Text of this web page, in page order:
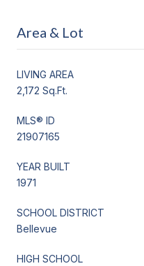
Area & Lot
LIVING AREA
2,172 Sq.Ft.
MLS® ID
21907165
YEAR BUILT
1971
SCHOOL DISTRICT
Bellevue
HIGH SCHOOL